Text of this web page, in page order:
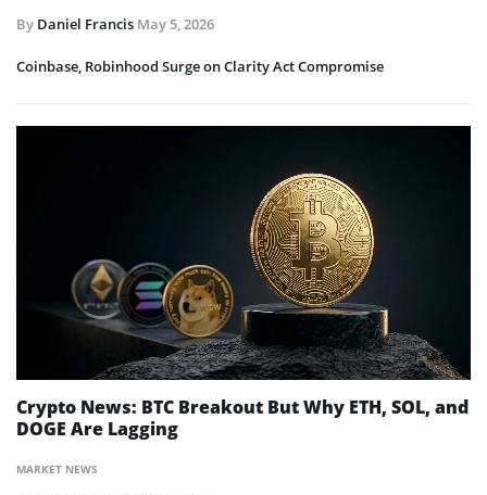
By Daniel Francis May 5, 2026
Coinbase, Robinhood Surge on Clarity Act Compromise
MARKET NEWS
Crypto News: BTC Breakout But Why ETH, SOL, and
DOGE Are Lagging